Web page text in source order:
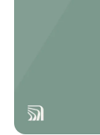
Start